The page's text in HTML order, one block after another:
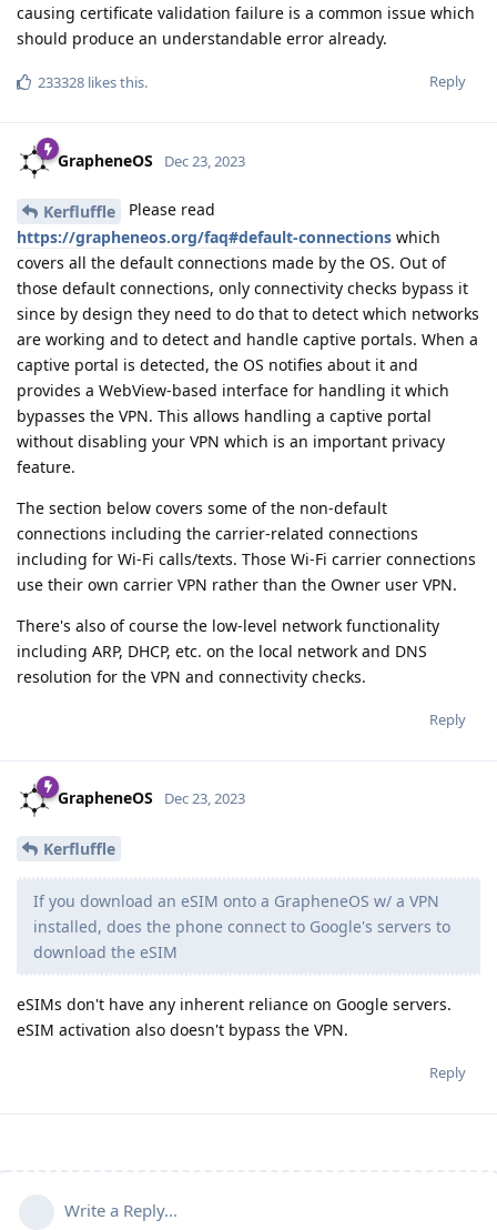
causing certificate validation failure is a common issue which
should produce an understandable error already.
Reply
233328 likes this.
GrapheneOS Dec 23, 2023
Kerfluffle
Please read
https://grapheneos.org/faq#default-connections which
covers all the default connections made by the OS. Out of
those default connections, only connectivity checks bypass it
since by design they need to do that to detect which networks
are working and to detect and handle captive portals. When a
captive portal is detected, the OS notifies about it and
provides a WebView-based interface for handling it which
bypasses the VPN. This allows handling a captive portal
without disabling your VPN which is an important privacy
feature.
The section below covers some of the non-default
connections including the carrier-related connections
including for Wi-Fi calls/texts. Those Wi-Fi carrier connections
use their own carrier VPN rather than the Owner user VPN.
There's also of course the low-level network functionality
including ARP, DHCP, etc. on the local network and DNS
resolution for the VPN and connectivity checks.
Reply
GrapheneOS Dec 23, 2023
Kerfluffle
If you download an eSIM onto a GrapheneOS w/ a VPN
installed, does the phone connect to Google's servers to
download the eSIM
eSIMs don't have any inherent reliance on Google servers.
eSIM activation also doesn't bypass the VPN.
Reply
Write a Reply...